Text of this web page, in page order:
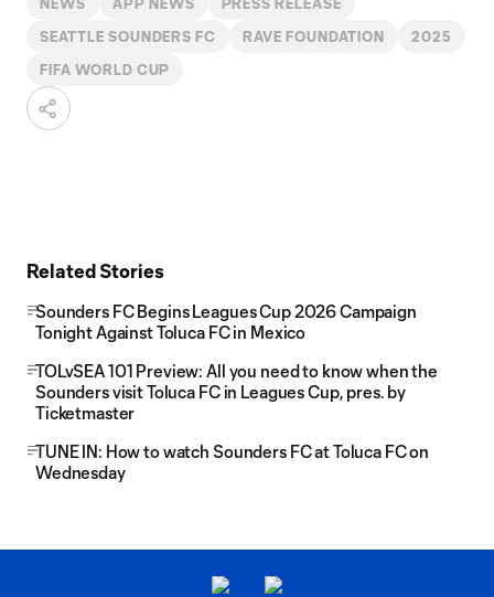
NEWS APP NEWS PRESS RELEASE
SEATTLE SOUNDERS FC RAVE FOUNDATION 2025
FIFA WORLD CUP
Related Stories
Sounders FC Begins Leagues Cup 2026 Campaign
Tonight Against Toluca FC in Mexico
TOLvSEA 101 Preview: All you need to know when the
Sounders visit Toluca FC in Leagues Cup, pres. by
Ticketmaster
TUNE IN: How to watch Sounders FC at Toluca FC on
Wednesday